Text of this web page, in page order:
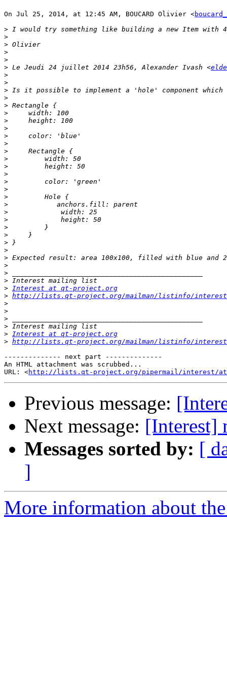
On Jul 25, 2014, at 12:45 AM, BOUCARD Olivier <
>
>
>
>
>
> Le Jeudi 24 juillet 2014 23h56, Alexander Ivash <
>
>
>
>
>
>
>
>
>
>
>
>
>
>
>
>
>
>
>
>
>
>
>
>
>
>
>
>
> Interest at qt-project.org
> http://lists.qt-project.org/mailman/listinfo/interest
>
>
>
>
> Interest at qt-project.org
> http://lists.qt-project.org/mailman/listinfo/interest
-------------- next part --------------
An HTML attachment was scrubbed...
URL: <http://lists.qt-project.org/pipermail/interest/
Previous message:
Next message: [Interest]
Messages sorted by: [
]
More information about